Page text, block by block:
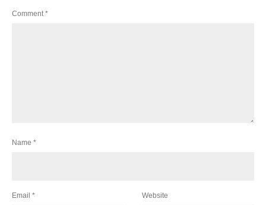
Comment*
Name *
Email * Website